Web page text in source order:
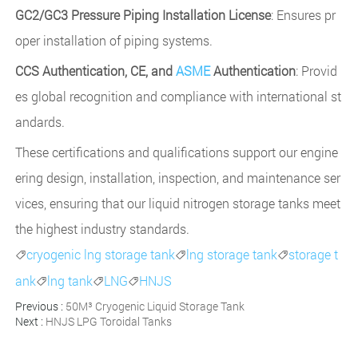
GC2/GC3 Pressure Piping Installation License: Ensures pr
oper installation of piping systems.
CCS Authentication, CE, andASMEAuthentication: Provid
es global recognition and compliance with international st
andards.
These certifications and qualifications support our engine
ering design, installation, inspection, and maintenance ser
vices, ensuring that our liquid nitrogen storage tanks meet
the highest industry standards.
cryogenic lng storage tanklng storage tankstorage t
anklng tankLNGHNJS
Previous : 50M³ Cryogenic Liquid Storage Tank
Next : HNJS LPG Toroidal Tanks